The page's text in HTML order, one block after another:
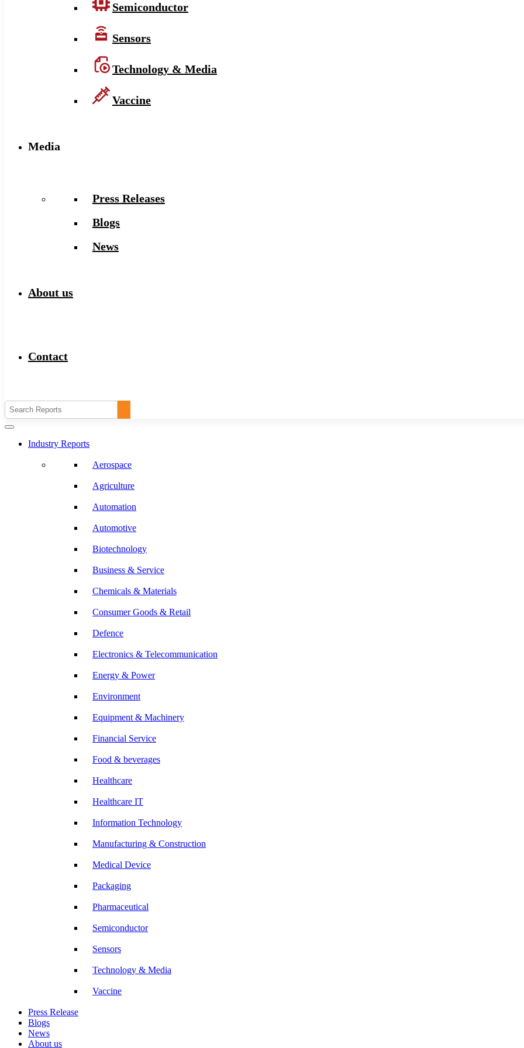
Semiconductor
Sensors
Technology & Media
Vaccine
Media
Press Releases
Blogs
News
About us
Contact
Industry Reports
Aerospace
Agriculture
Automation
Automotive
Biotechnology
Business & Service
Chemicals & Materials
Consumer Goods & Retail
Defence
Electronics & Telecommunication
Energy & Power
Environment
Equipment & Machinery
Financial Service
Food & beverages
Healthcare
Healthcare IT
Information Technology
Manufacturing & Construction
Medical Device
Packaging
Pharmaceutical
Semiconductor
Sensors
Technology & Media
Vaccine
Press Release
Blogs
News
About us